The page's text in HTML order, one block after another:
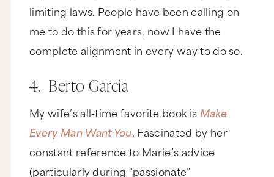
limiting laws. People have been calling on
me to do this for years, now I have the
complete alignment in every way to do so.
4. Berto Garcia
My wife’s all-time favorite book is Make
Every Man Want You. Fascinated by her
constant reference to Marie’s advice
(particularly during “passionate”